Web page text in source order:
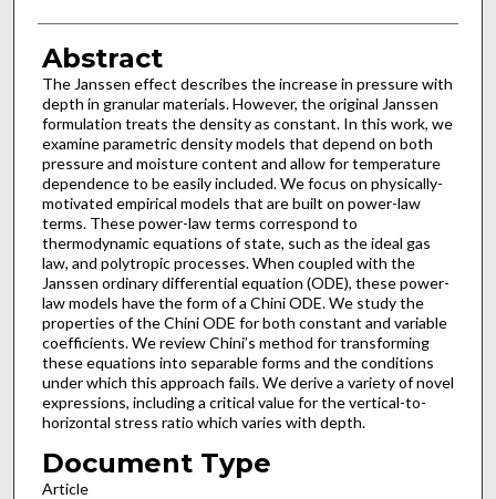
Abstract
The Janssen effect describes the increase in pressure with
depth in granular materials. However, the original Janssen
formulation treats the density as constant. In this work, we
examine parametric density models that depend on both
pressure and moisture content and allow for temperature
dependence to be easily included. We focus on physically-
motivated empirical models that are built on power-law
terms. These power-law terms correspond to
thermodynamic equations of state, such as the ideal gas
law, and polytropic processes. When coupled with the
Janssen ordinary differential equation (ODE), these power-
law models have the form of a Chini ODE. We study the
properties of the Chini ODE for both constant and variable
coefficients. We review Chini’s method for transforming
these equations into separable forms and the conditions
under which this approach fails. We derive a variety of novel
expressions, including a critical value for the vertical-to-
horizontal stress ratio which varies with depth.
Document Type
Article